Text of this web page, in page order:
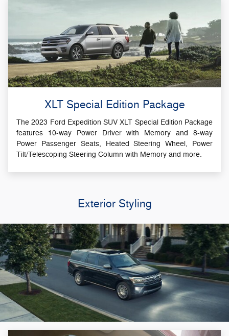
XLT Special Edition Package
The 2023 Ford Expedition SUV XLT Special Edition Package
features 10-way Power Driver with Memory and 8-way
Power Passenger Seats, Heated Steering Wheel, Power
Tilt/Telescoping Steering Column with Memory and more.
Exterior Styling